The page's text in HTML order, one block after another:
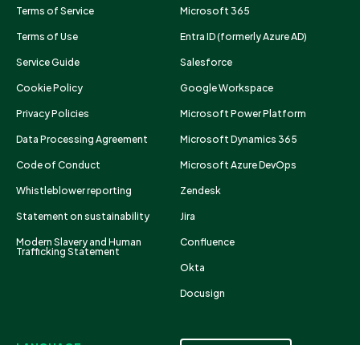
Terms of Service
Terms of Use
Service Guide
Cookie Policy
Privacy Policies
Data Processing Agreement
Code of Conduct
Whistleblower reporting
Statement on sustainability
Modern Slavery and Human
Trafficking Statement
Microsoft 365
Entra ID (formerly Azure AD)
Salesforce
Google Workspace
Microsoft Power Platform
Microsoft Dynamics 365
Microsoft Azure DevOps
Zendesk
Jira
Confluence
Okta
Docusign